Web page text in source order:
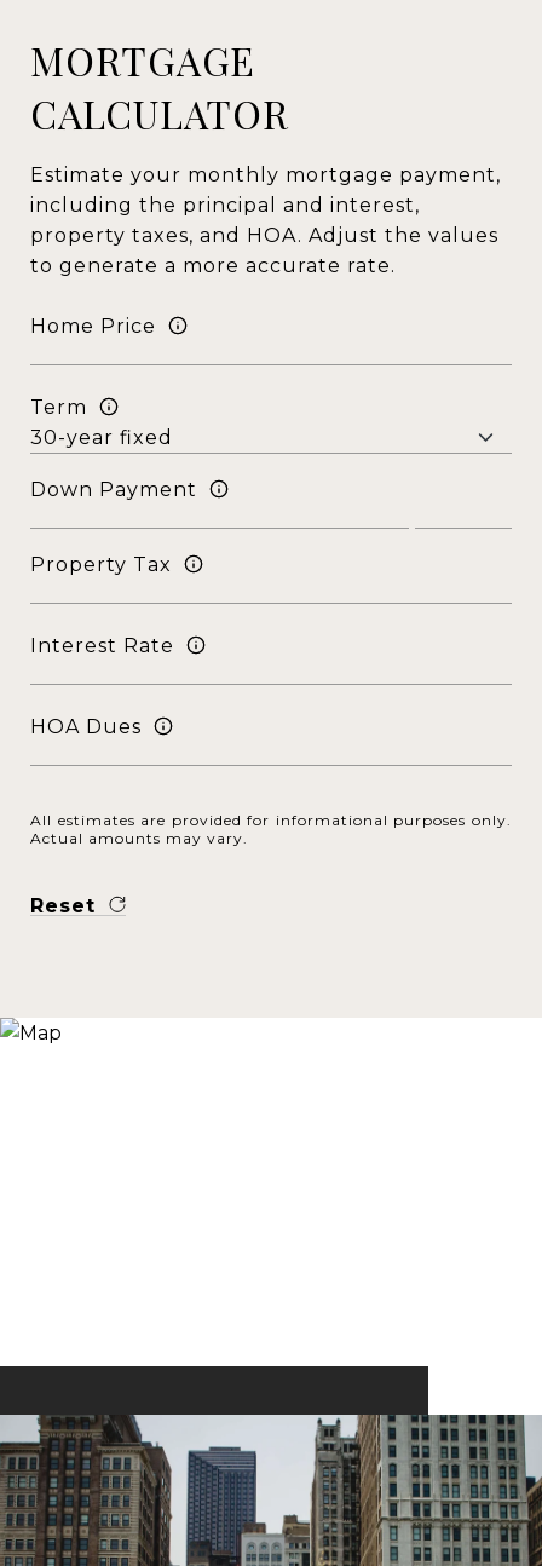
MORTGAGE
CALCULATOR
Estimate your monthly mortgage payment,
including the principal and interest,
property taxes, and HOA. Adjust the values
to generate a more accurate rate.
Home Price
Term
Down Payment
Property Tax
Interest Rate
HOA Dues
All estimates are provided for informational purposes only.
Actual amounts may vary.
Reset